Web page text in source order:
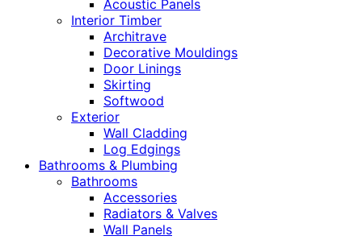
Acoustic Panels
Interior Timber
Architrave
Decorative Mouldings
Door Linings
Skirting
Softwood
Exterior
Wall Cladding
Log Edgings
Bathrooms & Plumbing
Bathrooms
Accessories
Radiators & Valves
Wall Panels